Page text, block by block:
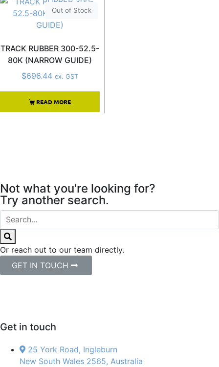
Out of Stock
TRACK RUBBER 300-52.5-
80K (NARROW GUIDE)
$696.44 ex. GST
READ MORE
Not what you're looking for?
Try another search.
Or reach out to our team directly.
GET IN TOUCH
Get in touch
25 York Road, Ingleburn
New South Wales 2565, Australia